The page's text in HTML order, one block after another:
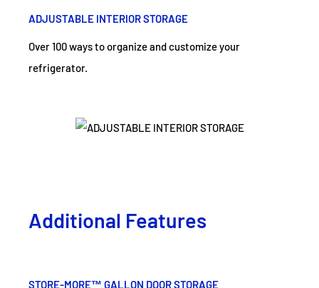
ADJUSTABLE INTERIOR STORAGE
Over 100 ways to organize and customize your
refrigerator.
Additional Features
STORE-MORE™ GALLON DOOR STORAGE